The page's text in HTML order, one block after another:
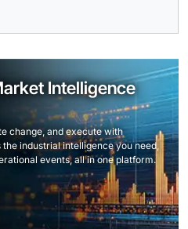
Intelligence
change, and execute with
industrial intelligence you need,
events, all in one platform.